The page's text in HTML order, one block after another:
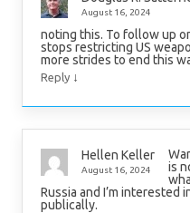
August 16, 2024
noting this. To follow up
stops restricting US
more strides to end this
Reply ↓
Hellen Keller
August 16, 2024
is
Russia and I’m interested
publically.